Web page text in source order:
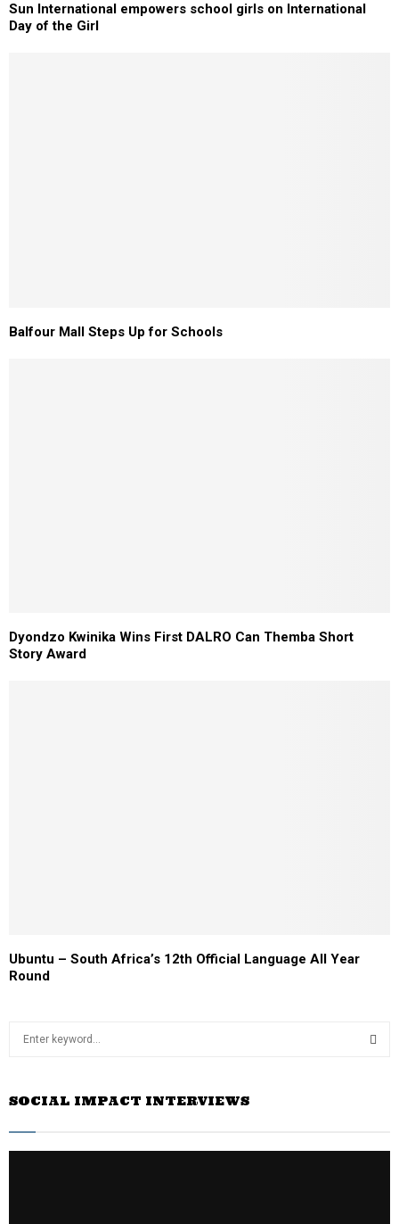
Sun International empowers school girls on International
Day of the Girl
Balfour Mall Steps Up for Schools
Dyondzo Kwinika Wins First DALRO Can Themba Short
Story Award
Ubuntu – South Africa’s 12th Official Language All Year
Round
c
SOCIAL IMPACT INTERVIEWS